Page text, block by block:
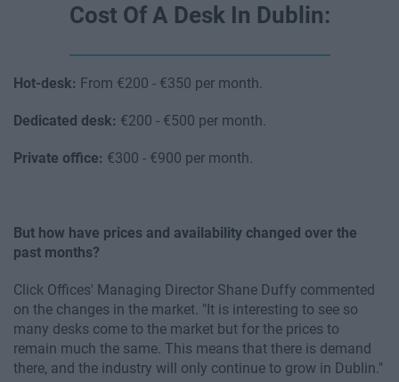
Cost Of A Desk In Dublin:
Hot-desk: From €200 - €350 per month.
Dedicated desk: €200 - €500 per month.
Private office: €300 - €900 per month.
But how have prices and availability changed over the
past months?
Click Offices' Managing Director Shane Duffy commented
on the changes in the market. "It is interesting to see so
many desks come to the market but for the prices to
remain much the same. This means that there is demand
there, and the industry will only continue to grow in Dublin."